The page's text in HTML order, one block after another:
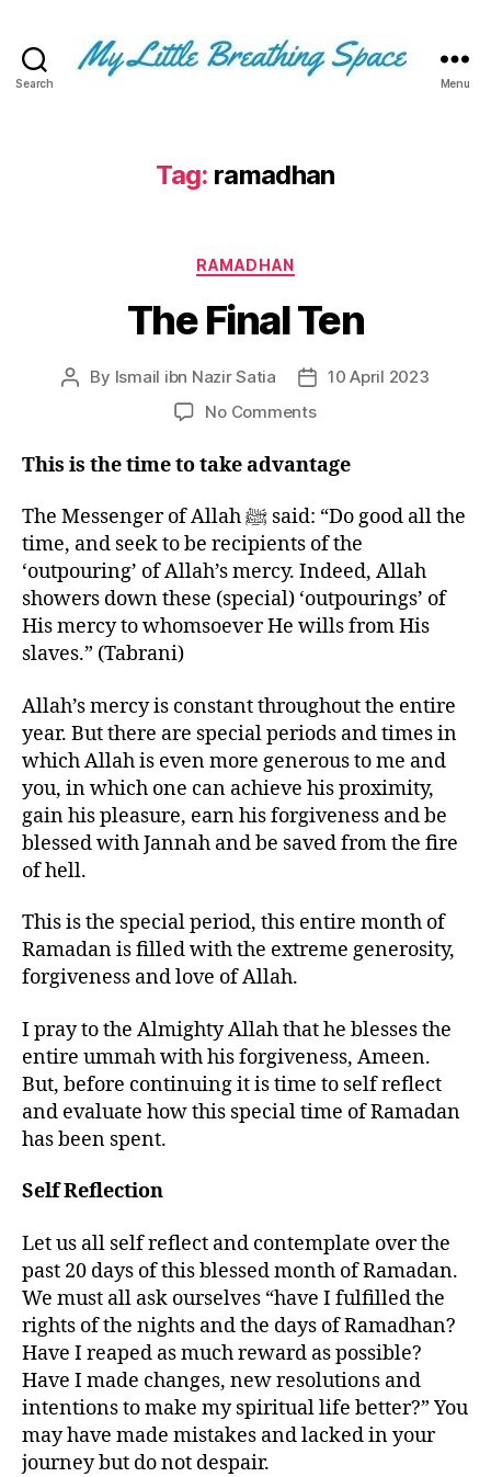
Search
Space
-
for
few,
not
many.
The
that
are
left
out!
Menu
Tag: ramadhan
Categories
RAMADHAN
The Final Ten
Post
By Ismail ibn Nazir Satia
Post10 April 2023
No Commentson
Final
Ten
This is the time to take advantage
The Messenger of Allah ﷺ said: “Do good all the
time, and seek to be recipients of the
‘outpouring’ of Allah’s mercy. Indeed, Allah
showers down these (special) ‘outpourings’ of
His mercy to whomsoever He wills from His
slaves.” (Tabrani)
Allah’s mercy is constant throughout the entire
year. But there are special periods and times in
which Allah is even more generous to me and
you, in which one can achieve his proximity,
gain his pleasure, earn his forgiveness and be
blessed with Jannah and be saved from the fire
of hell.
This is the special period, this entire month of
Ramadan is filled with the extreme generosity,
forgiveness and love of Allah.
I pray to the Almighty Allah that he blesses the
entire ummah with his forgiveness, Ameen.
But, before continuing it is time to self reflect
and evaluate how this special time of Ramadan
has been spent.
Self Reflection
Let us all self reflect and contemplate over the
past 20 days of this blessed month of Ramadan.
We must all ask ourselves “have I fulfilled the
rights of the nights and the days of Ramadhan?
Have I reaped as much reward as possible?
Have I made changes, new resolutions and
intentions to make my spiritual life better?” You
may have made mistakes and lacked in your
journey but do not despair.